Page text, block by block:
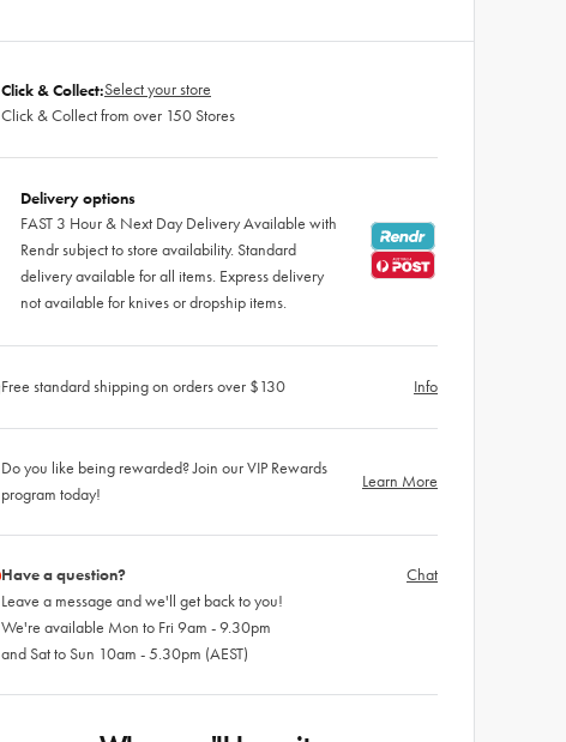
Click & Collect:Select your store
Click & Collect from over 150 Stores
Delivery options
FAST 3 Hour & Next Day Delivery Available with
Rendr subject to store availability. Standard
delivery available for all items. Express delivery
not available for knives or dropship items.
Free standard shipping on orders over $130 Info
Do you like being rewarded? Join our VIP Rewards
program today!
Learn More
Have a question?
Leave a message and we'll get back to you!
We're available Mon to Fri 9am - 9.30pm
and Sat to Sun 10am - 5.30pm (AEST)
Chat